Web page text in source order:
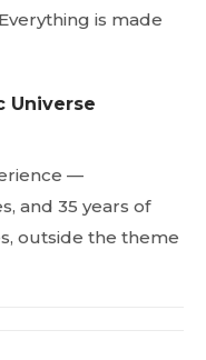
is made
Universe
—
and 35 years of
outside the theme